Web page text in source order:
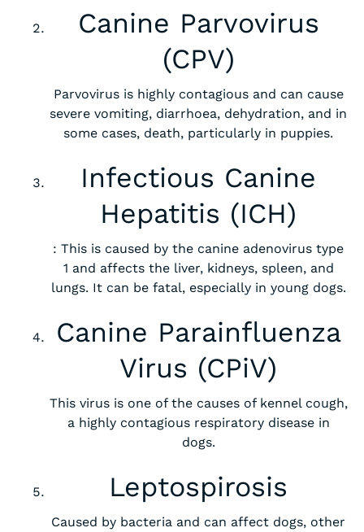
Canine Parvovirus
(CPV)
Parvovirus is highly contagious and can cause
severe vomiting, diarrhoea, dehydration, and in
some cases, death, particularly in puppies.
Infectious Canine
Hepatitis (ICH)
: This is caused by the canine adenovirus type
1 and affects the liver, kidneys, spleen, and
lungs. It can be fatal, especially in young dogs.
Canine Parainfluenza
Virus (CPiV)
This virus is one of the causes of kennel cough,
a highly contagious respiratory disease in
dogs.
Leptospirosis
Caused by bacteria and can affect dogs, other